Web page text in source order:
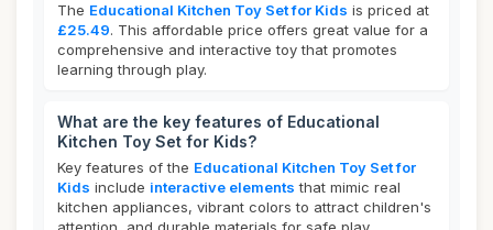
The Educational Kitchen Toy Set for Kids is priced at
£25.49. This affordable price offers great value for a
comprehensive and interactive toy that promotes
learning through play.
What are the key features of Educational
Kitchen Toy Set for Kids?
Key features of the Educational Kitchen Toy Set for
Kids include interactive elements that mimic real
kitchen appliances, vibrant colors to attract children's